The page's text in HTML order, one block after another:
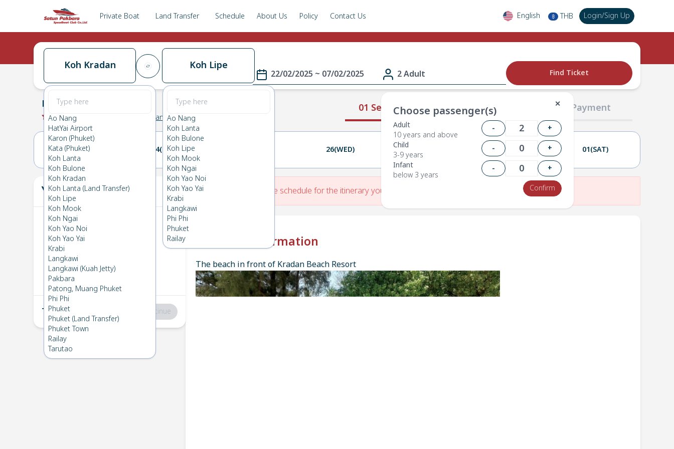
Private Boat Land Transfer Schedule About Us Policy Contact Us English ฿ THB Login/Sign Up
Koh Kradan
Ao Nang
HatYai Airport
Karon (Phuket)
Kata (Phuket)
Koh Lanta
Koh Bulone
Koh Kradan
Koh Lanta (Land Transfer)
Koh Lipe
Koh Mook
Koh Ngai
Koh Yao Noi
Koh Yao Yai
Krabi
Langkawi
Langkawi (Kuah Jetty)
Pakbara
Patong, Muang Phuket
Phi Phi
Phuket
Phuket (Land Transfer)
Phuket Town
Railay
Tarutao
Koh Lipe
Ao Nang
Koh Lanta
Koh Bulone
Koh Lipe
Koh Mook
Koh Ngai
Koh Yao Noi
Koh Yao Yai
Krabi
Langkawi
Phi Phi
Phuket
Railay
22/02/2025 ~ 07/02/2025 2 Adult
✕
Choose passenger(s)
Adult
10 years and above
-
+
Child
3-9 years
-
+
Infant
below 3 years
-
+
Confirm
Find Ticket
01 Select Route 02 Passengers 03 Payment
Koh Kradan
0.0 (0 Koh Kradan
23(SUN) 24(MON) 26(WED) 28(FRI) 01(SAT)
Your Ticket
1 Koh Kradan
Sat 22 Feb 2025
2 Koh Lipe→Koh Kradan
Fri 7 Feb 2025
Total:฿0 Continue
There is No Route schedule for the itinerary you have entered.
Check-in Information
The beach in front of Kradan Beach Resort